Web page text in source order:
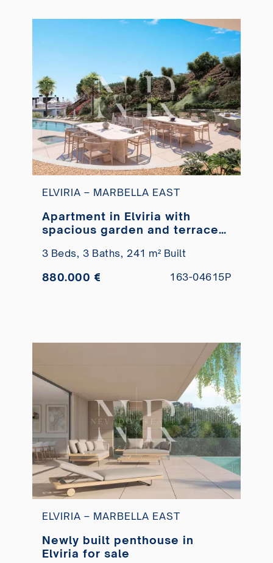
ELVIRIA – MARBELLA EAST
Apartment in Elviria with
spacious garden and terraces
3 Beds, 3 Baths, 241 m² Built
880.000 € 163-04615P
ELVIRIA – MARBELLA EAST
Newly built penthouse in
Elviria for sale